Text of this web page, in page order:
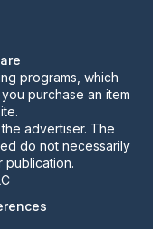
programs, which
purchase an item
advertiser. The
do not necessarily
publication.